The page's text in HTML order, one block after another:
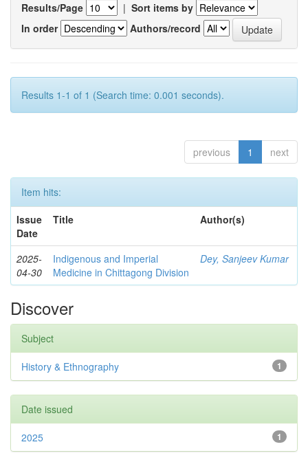
Results/Page | Sort items by
In order
Authors/record
Results 1-1 of 1 (Search time: 0.001 seconds).
previous 1 next
Item hits:
Issue
Date
Title Author(s)
2025-
04-30
Indigenous and Imperial
Medicine in Chittagong Division
Dey, Sanjeev Kumar
Discover
Subject
1
History & Ethnography
Date issued
1
2025